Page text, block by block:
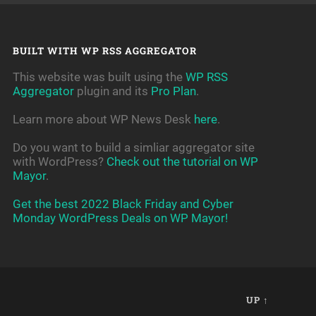
BUILT WITH WP RSS AGGREGATOR
This website was built using the WP RSS
Aggregatorplugin and its Pro Plan.
Learn more about WP News Desk here.
Do you want to build a simliar aggregator site
with WordPress? Check out the tutorial on WP
Mayor.
Get the best 2022 Black Friday and Cyber
Monday WordPress Deals on WP Mayor!
UP ↑